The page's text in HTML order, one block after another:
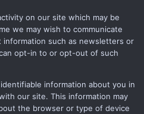
on our site which may be
we may wish to communicate
information such as newsletters or
opt-in to or opt-out of such
information about you in
our site. This information may
the browser or type of device